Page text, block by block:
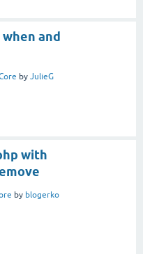
and
by JulieG
with
by blogerko